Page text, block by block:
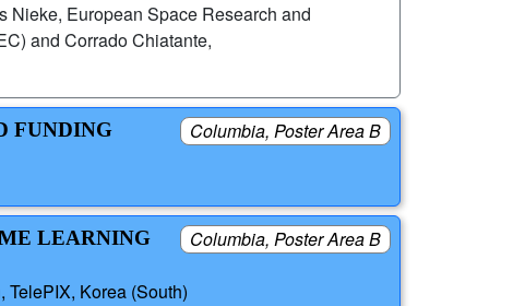
Nieke, European Space Research and
and Corrado Chiatante,
Columbia, Poster Area B
FUNDING
Columbia, Poster Area B
LEARNING
Korea (South)